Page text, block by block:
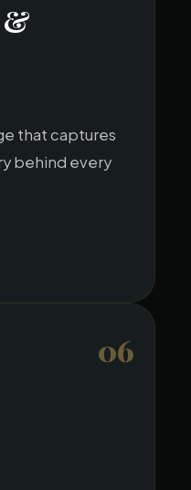
&
that captures
behind every
06